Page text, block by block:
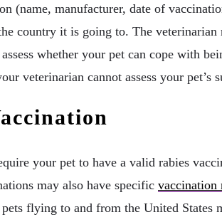
(name, manufacturer, date of
country it is going to. The
whether your pet can cope with
veterinarian cannot assess your
your pet to have a valid rabies
may also have specific vaccination
flying to and from the United States